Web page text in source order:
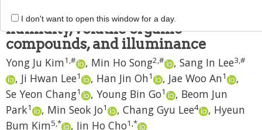
o
related to temperature, relative
humidity, volatile organic
compounds, and illuminance
Yong Ju Kim1 ,# , Min Ho Song2,# , Sang In Lee3,#
, Ji Hwan Lee1 , Han Jin Oh1 , Jae Woo An1
,
Se Yeon Chang1 , Young Bin Go1 , Beom Jun
Park1 , Min Seok Jo1 , Chang Gyu Lee4 , Hyeun
Bum Kim5,* , Jin Ho Cho1 ,*
I don't want to open this window for a day.